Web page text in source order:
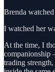
Brenda
I watched her
At the time, I
companionship
trading